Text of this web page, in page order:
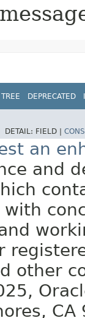
TREE DEPRECATED
DETAIL: FIELD |
an
and
other
CA